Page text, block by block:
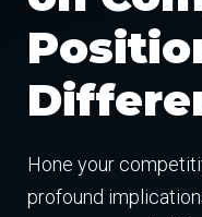
Hone your
profound